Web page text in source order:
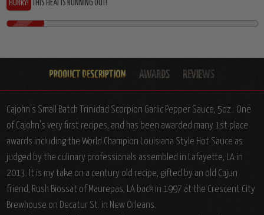
HURRY! THIS HEAT IS RUNNING OUT!
Cajohn's Small Batch Trinidad Scorpion Garlic Pepper Sauce, 5oz.: One
of Cajohn's very first recipes, and has been awarded many 1st place
awards including the World Champion Louisiana Style Hot Sauce as
judged by the culinary professionals assembled in Lafayette, LA in
2013. It is my take on a century old recipe, gifted by an old Cajun
friend, Rush Biossat of Maurepas, LA back in 1997 at the Crescent City
Brewhouse on Decatur St. in New Orleans.